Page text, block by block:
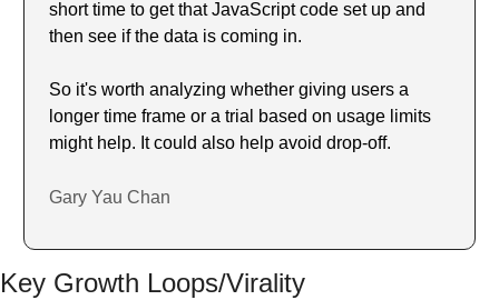
short time to get that JavaScript code set up and
then see if the data is coming in.
So it's worth analyzing whether giving users a
longer time frame or a trial based on usage limits
might help. It could also help avoid drop-off.
Gary Yau Chan
Key Growth Loops/Virality